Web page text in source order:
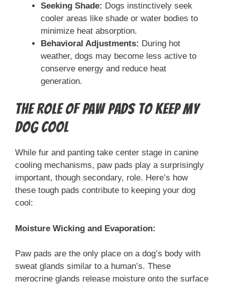
Seeking Shade: Dogs instinctively seek
cooler areas like shade or water bodies to
minimize heat absorption.
Behavioral Adjustments: During hot
weather, dogs may become less active to
conserve energy and reduce heat
generation.
The Role of Paw Pads to Keep My
Dog Cool
While fur and panting take center stage in canine
cooling mechanisms, paw pads play a surprisingly
important, though secondary, role. Here’s how
these tough pads contribute to keeping your dog
cool:
Moisture Wicking and Evaporation:
Paw pads are the only place on a dog’s body with
sweat glands similar to a human’s. These
merocrine glands release moisture onto the surface